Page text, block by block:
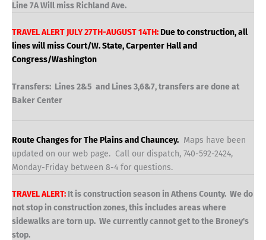
Line 7A Will miss Richland Ave.
TRAVEL ALERT JULY 27TH-AUGUST 14TH: Due to construction, all
lines will miss Court/W. State, Carpenter Hall and
Congress/Washington
Transfers: Lines 2&5 and Lines 3,6&7, transfers are done at
Baker Center
Route Changes for The Plains and Chauncey. Maps have been
updated on our web page. Call our dispatch, 740-592-2424,
Monday-Friday between 8-4 for questions.
TRAVEL ALERT: It is construction season in Athens County. We do
not stop in construction zones, this includes areas where
sidewalks are torn up. We currently cannot get to the Broney's
stop.